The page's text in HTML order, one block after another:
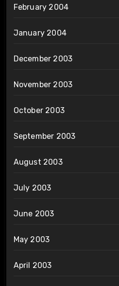
February 2004
January 2004
December 2003
November 2003
October 2003
September 2003
August 2003
July 2003
June 2003
May 2003
April 2003